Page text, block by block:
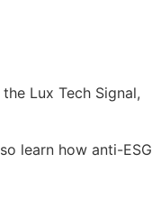
Lux Tech Signal,
learn how anti-ESG